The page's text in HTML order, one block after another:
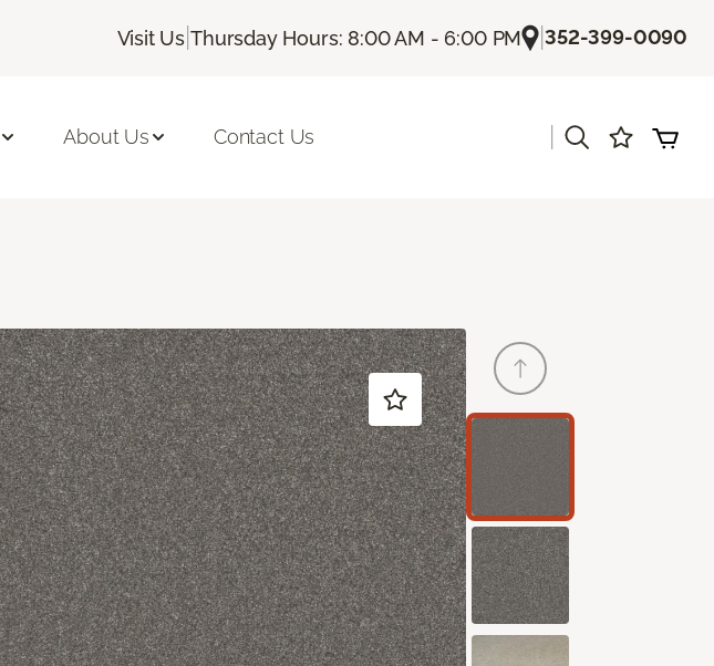
Visit Us |Thursday Hours: 8:00 AM - 6:00 PM |352-399-0090
About Us Contact Us